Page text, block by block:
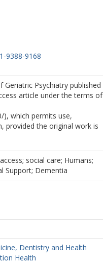
9388-9168
Psychiatry published
article under the terms of
which permits use,
provided the original work is
social care; Humans;
Support; Dementia
Dentistry and Health
Health